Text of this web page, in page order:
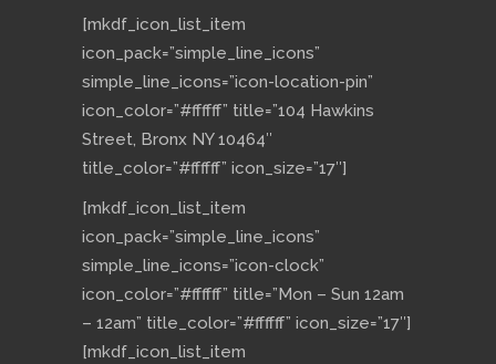
[mkdf_icon_list_item
icon_pack=”simple_line_icons”
simple_line_icons=”icon-location-pin”
icon_color=”#ffffff” title=”104 Hawkins
Street, Bronx NY 10464″
title_color=”#ffffff” icon_size=”17″]
[mkdf_icon_list_item
icon_pack=”simple_line_icons”
simple_line_icons=”icon-clock”
icon_color=”#ffffff” title=”Mon – Sun 12am
– 12am” title_color=”#ffffff” icon_size=”17″]
[mkdf_icon_list_item